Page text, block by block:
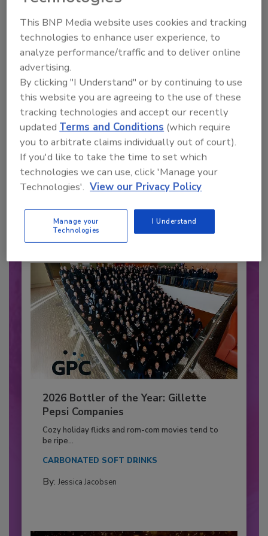
Recommended Content
JOIN TODAY
to unlock your recommendations.
Already have an account? Sign In
2026 Bottler of the Year: Gillette
Pepsi Companies
Cozy holiday flicks and rom-com movies tend to
be ripe...
CARBONATED SOFT DRINKS
By: Jessica Jacobsen
This BNP Media website uses cookies and tracking
technologies to enhance user experience, to
analyze performance/traffic and to deliver online
advertising.
By clicking "I Understand" or by continuing to use
this website you are agreeing to the use of these
tracking technologies and accept our recently
updatedTerms and Conditions (which require
you to arbitrate claims individually out of court).
If you'd like to take the time to set which
technologies we can use, click 'Manage your
Technologies'. View our Privacy Policy
Manage your
Technologies
I Understand